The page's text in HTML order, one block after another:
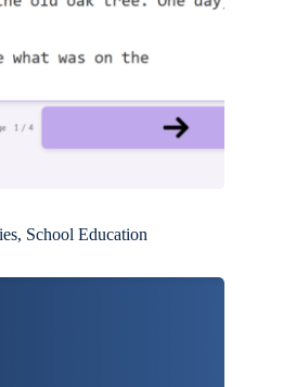
, School Education